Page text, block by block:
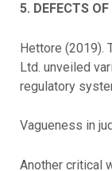
5. DEFECTS
Hettore (2019).
Ltd. unveiled
regulatory
Vagueness in
Another critical